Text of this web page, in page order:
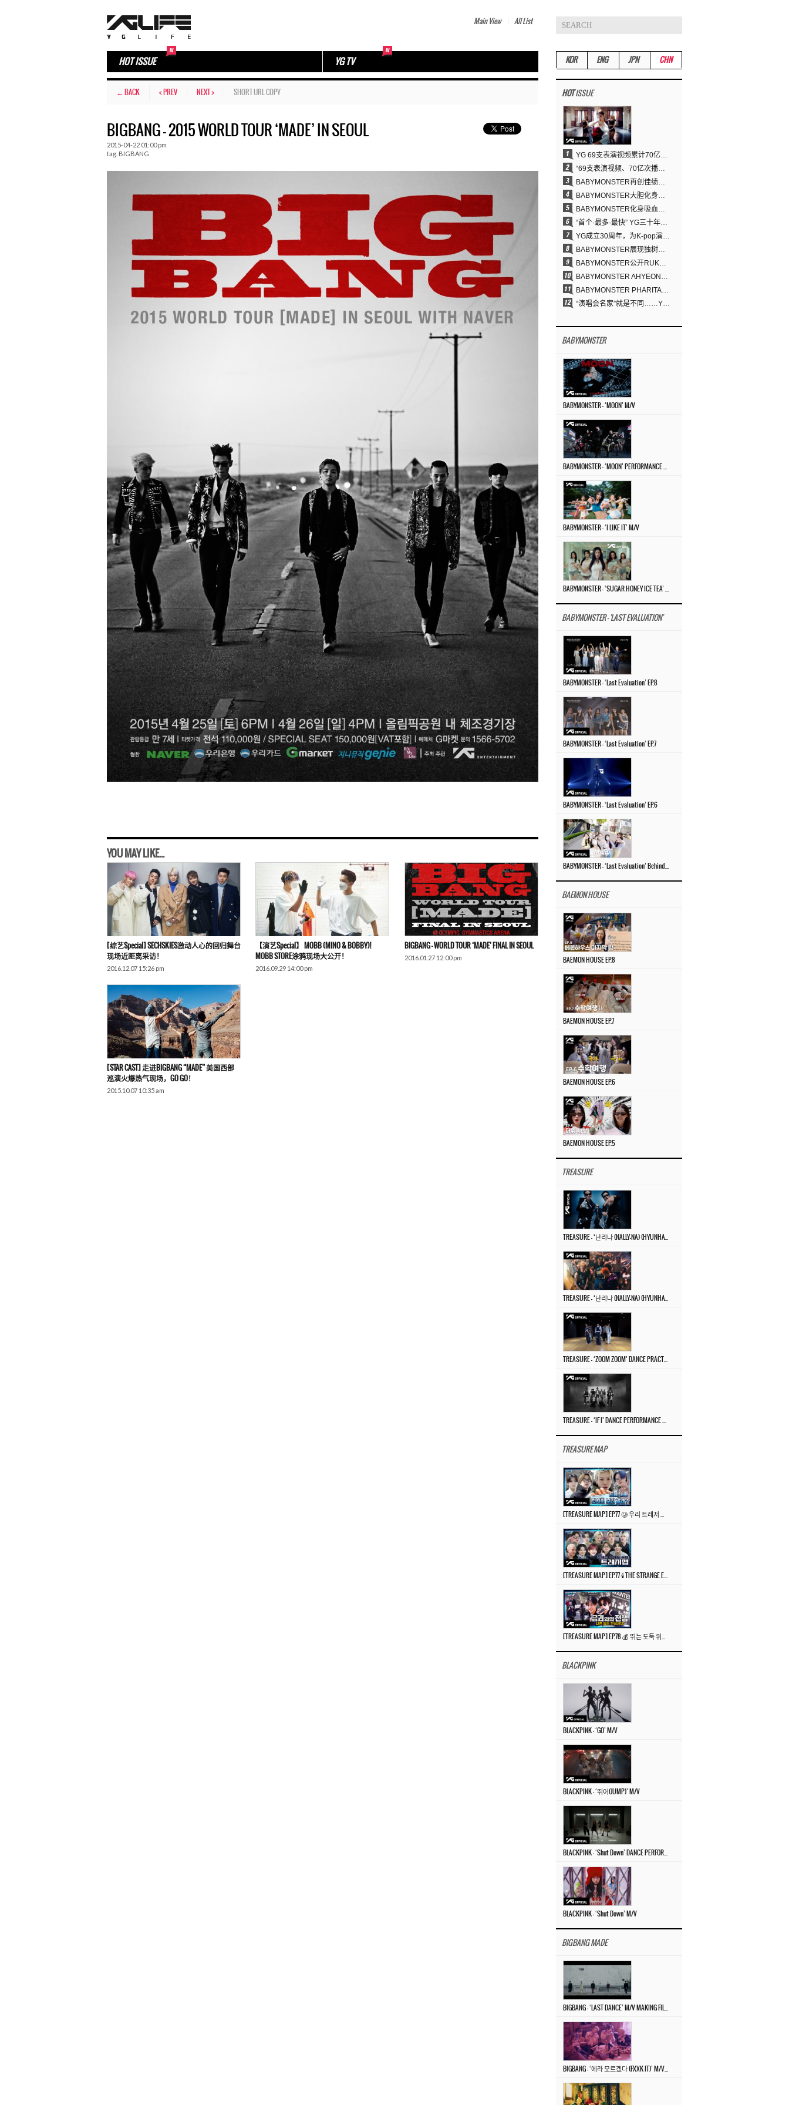
Main View All List
HOT ISSUE YG TV
← BACK < PREV NEXT > SHORT URL COPY
BIGBANG – 2015 WORLD TOUR ‘MADE’ IN SEOUL
2015-04-22 01:00 pm
tag. BIGBANG
YOU MAY LIKE...
[综艺Special] SECHSKIES激动人心的回归舞台
现场近距离采访！
2016.12.07 15:26 pm
【演艺Special】 MOBB (MINO & BOBBY)!
MOBB STORE涂鸦现场大公开！
2016.09.29 14:00 pm
BIGBANG – WORLD TOUR ‘MADE’ FINAL IN SEOUL
2016.01.27 12:00 pm
[STAR CAST] 走进BIGBANG “MADE” 美国西部
巡演火爆热气现场，GO GO！
2015.10.07 10:35 am
KOR ENG JPN CHN
HOTISSUE
YG 69支表演视频累计70亿次播放……YANG HYUN SUK制作理念奏效
“69支表演视频、70亿次播放的奇迹” YANG HYUN SUK为何100%亲自打造YG表演视频
BABYMONSTER再创佳绩……直登YouTube全球趋势榜第一名
BABYMONSTER大胆化身吸血鬼，直冲YouTube全球趋势榜第一
BABYMONSTER化身吸血鬼……《MOON》为三个月企划收官
“首个·最多·最快” YG三十年坚守铸就K-pop巡演新格局
YG成立30周年，为K-pop演出界留下了什么？
BABYMONSTER展现独树一帜的视觉魅力与超强驾驭力……《MOON》
BABYMONSTER公开RUKA、CHIQUITA《MOON》视觉照 展现克制魅力与独特视觉风格
BABYMONSTER AHYEON、RORA完美驾驭暗黑概念……《MOON》视觉照公开
BABYMONSTER PHARITA，连“蒙娜丽莎眉”也完美驾驭……与ASA散发强烈气场
“演唱会名家”就是不同……YG三十年来积累的“体验式音乐”之力
BABYMONSTER
BABYMONSTER – ‘MOON’ M/V
BABYMONSTER – ‘I LIKE IT’ M/V
BABYMONSTER - 'LAST EVALUATION'
BABYMONSTER – ‘Last Evaluation’ EP.8
BABYMONSTER – ‘Last Evaluation’ EP.7
BABYMONSTER – ‘Last Evaluation’ EP.6
BAEMON HOUSE
BAEMON HOUSE EP.8
BAEMON HOUSE EP.7
BAEMON HOUSE EP.6
BAEMON HOUSE EP.5
TREASURE
TREASURE – ‘난리나 (NALLY-NA) (HYUNHAYO)’ DANCE PERFORMANCE VIDEO
TREASURE – ‘난리나 (NALLY-NA) (HYUNHAYO)’ M/V
TREASURE MAP
BLACKPINK
BLACKPINK – ‘GO’ M/V
BLACKPINK – ‘뛰어(JUMP)’ M/V
BLACKPINK – ‘Shut Down’ M/V
BIGBANG MADE